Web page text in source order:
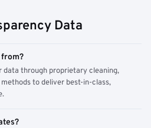
Data
from?
data through proprietary cleaning,
to deliver best-in-class,